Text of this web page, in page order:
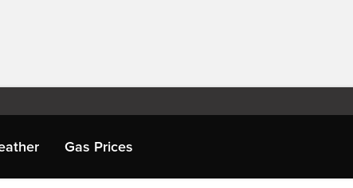
Gas Prices